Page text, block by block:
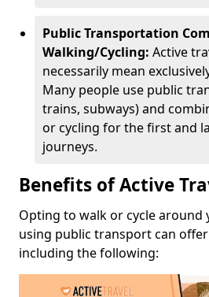
Public Transportation
Walking/Cycling: Active
necessarily mean
Many people use public
trains, subways) and
or cycling for the first and
journeys.
Benefits of Active
Opting to walk or cycle around
using public transport can offer
including the following: